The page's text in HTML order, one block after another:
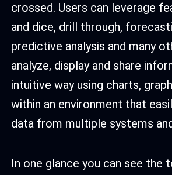
crossed. Users can leverage
and dice, drill through,
predictive analysis and many
analyze, display and share
intuitive way using charts,
within an environment that
data from multiple systems
In one glance you can see the